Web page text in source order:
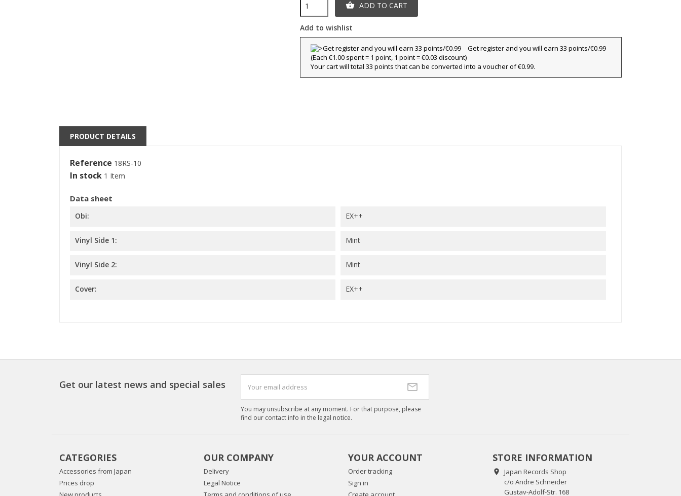
 ADD TO CART
Add to wishlist
Get register and you will earn 33 points/€0.99
(Each €1.00 spent = 1 point, 1 point = €0.03 discount)
Your cart will total 33 points that can be converted into a voucher of €0.99.
PRODUCT DETAILS
Reference 18RS-10
In stock 1 Item
Data sheet
Obi: EX++
Vinyl Side 1: Mint
Vinyl Side 2: Mint
Cover: EX++
Get our latest news and special sales
You may unsubscribe at any moment. For that purpose, please
find our contact info in the legal notice.
CATEGORIES
Accessories from Japan
Prices drop
OUR COMPANY
Delivery
Legal Notice
YOUR ACCOUNT
Order tracking
Sign in
STORE INFORMATION

Japan Records Shop
c/o Andre Schneider
Gustav-Adolf-Str. 168
×
×